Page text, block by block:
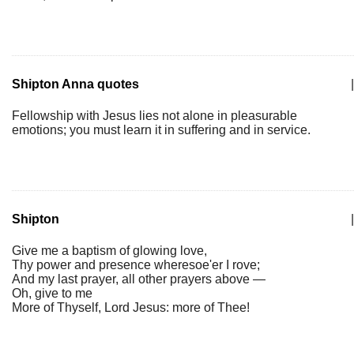
Shipton Anna quotes
Fellowship with Jesus lies not alone in pleasurable
emotions; you must learn it in suffering and in service.
Shipton
Give me a baptism of glowing love,
Thy power and presence wheresoe'er I rove;
And my last prayer, all other prayers above —
Oh, give to me
More of Thyself, Lord Jesus: more of Thee!